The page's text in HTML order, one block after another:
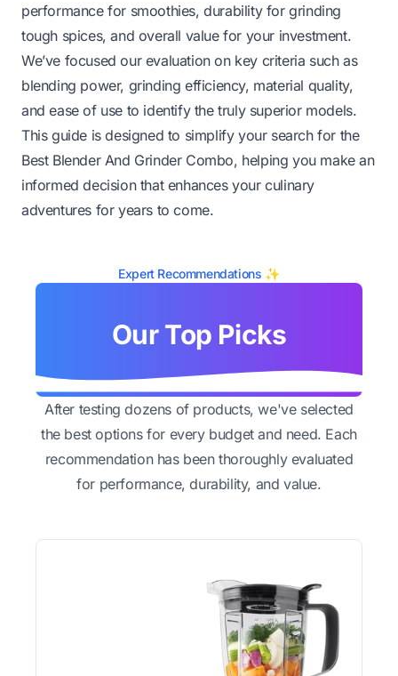
performance for smoothies, durability for grinding
tough spices, and overall value for your investment.
We’ve focused our evaluation on key criteria such as
blending power, grinding efficiency, material quality,
and ease of use to identify the truly superior models.
This guide is designed to simplify your search for the
Best Blender And Grinder Combo, helping you make an
informed decision that enhances your culinary
adventures for years to come.
Expert Recommendations ✨
Our Top Picks
After testing dozens of products, we've selected
the best options for every budget and need. Each
recommendation has been thoroughly evaluated
for performance, durability, and value.